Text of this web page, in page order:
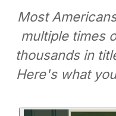
Most
multiple times
thousands in
Here's what